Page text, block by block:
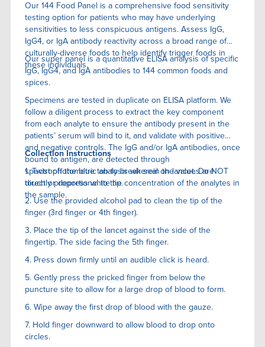
Our 144 Food Panel is a comprehensive food sensitivity
testing option for patients who may have underlying
sensitivities to less conspicuous antigens. Assess IgG,
IgG4, or IgA antibody reactivity across a broad range of
culturally-diverse foods to help identify trigger foods in
these individuals.
Our super panel is a quantitative ELISA anaIysis of specific
IgG, IgG4, and IgA antibodies to 144 common foods and
spices.
Specimens are tested in duplicate on ELISA platform. We
follow a diligent process to extract the key component
from each analyte to ensure the antibody present in the
patients’ serum will bind to it, and validate with positive
and negative controls. The IgG and/or IgA antibodies, once
bound to antigen, are detected through
spectrophotometric analysis wherein the values are
directly proportional to the concentration of the analytes in
the sample.
Collection Instructions
1. Twist off the blue tab to break seal on lancet. Do NOT
touch or depress white tip.
2. Use the provided alcohol pad to clean the tip of the
finger (3rd finger or 4th finger).
3. Place the tip of the lancet against the side of the
fingertip. The side facing the 5th finger.
4. Press down firmly until an audible click is heard.
5. Gently press the pricked finger from below the
puncture site to allow for a large drop of blood to form.
6. Wipe away the first drop of blood with the gauze.
7. Hold finger downward to allow blood to drop onto
circles.